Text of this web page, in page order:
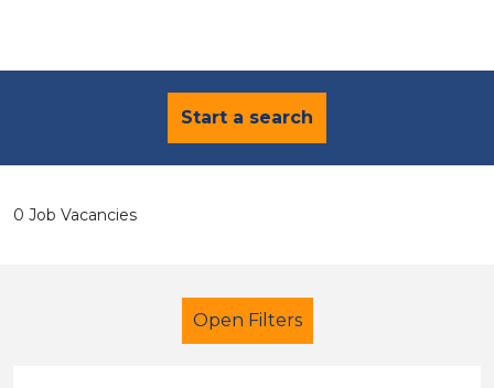
Start a search
0 Job Vacancies
Open Filters